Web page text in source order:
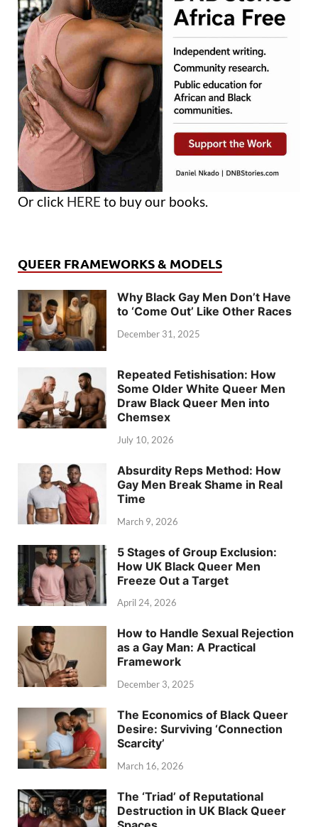
Or click HERE to buy our books.
QUEER FRAMEWORKS & MODELS
Why Black Gay Men Don’t Have
to ‘Come Out’ Like Other Races
December 31, 2025
Repeated Fetishisation: How
Some Older White Queer Men
Draw Black Queer Men into
Chemsex
July 10, 2026
Absurdity Reps Method: How
Gay Men Break Shame in Real
Time
March 9, 2026
5 Stages of Group Exclusion:
How UK Black Queer Men
Freeze Out a Target
April 24, 2026
How to Handle Sexual Rejection
as a Gay Man: A Practical
Framework
December 3, 2025
The Economics of Black Queer
Desire: Surviving ‘Connection
Scarcity’
March 16, 2026
The ‘Triad’ of Reputational
Destruction in UK Black Queer